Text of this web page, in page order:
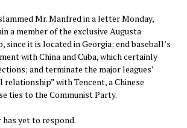
Mr. Manfred in a letter Monday,
a member of the exclusive Augusta
since it is located in Georgia; end baseball’s
with China and Cuba, which certainly
and terminate the major leagues’
relationship” with Tencent, a Chinese
ties to the Communist Party.
yet to respond.